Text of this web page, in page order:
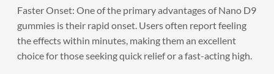
Faster Onset: One of the primary advantages of Nano D9
gummies is their rapid onset. Users often report feeling
the effects within minutes, making them an excellent
choice for those seeking quick relief or a fast-acting high.